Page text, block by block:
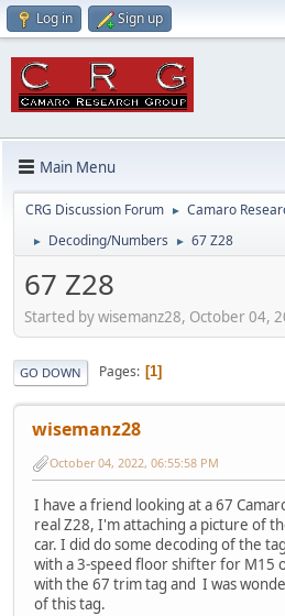
Log in Sign up
Main Menu
CRG Discussion Forum ► Camaro
► Decoding/Numbers ► 67 Z28
67 Z28
Started by wisemanz28, October 04,
GO DOWN Pages 1
wisemanz28
October 04, 2022, 06:55:58 PM
I have a friend looking at a 67
real Z28, I'm attaching a picture of
car. I did do some decoding of the
with a 3-speed floor shifter for M15
with the 67 trim tag and I was
of this tag.